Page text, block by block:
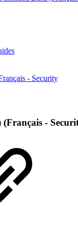
- Security
(Français -